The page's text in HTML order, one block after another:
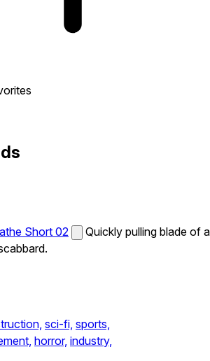
Short 02
Quickly pulling blade of a
sci-fi, sports,
horror, industry,